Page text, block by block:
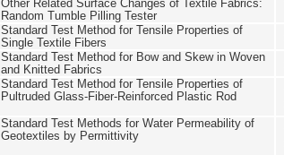
Other Related Surface Changes of Textile Fabrics:
Random Tumble Pilling Tester
Standard Test Method for Tensile Properties of
Single Textile Fibers
Standard Test Method for Bow and Skew in Woven
and Knitted Fabrics
Standard Test Method for Tensile Properties of
Pultruded Glass-Fiber-Reinforced Plastic Rod
Standard Test Methods for Water Permeability of
Geotextiles by Permittivity